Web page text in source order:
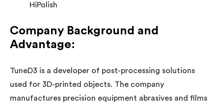
HiPolish
Company Background and
Advantage:
TuneD3 is a developer of post-processing solutions
used for 3D-printed objects. The company
manufactures precision equipment abrasives and films